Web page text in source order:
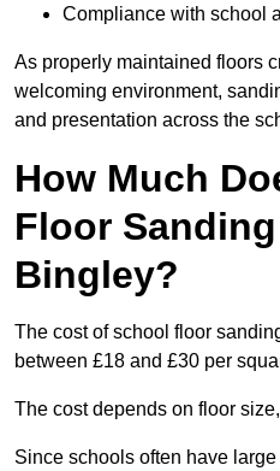
Compliance with school
As properly maintained floors
welcoming environment,
and presentation across the
How Much
Floor
Bingley?
The cost of school floor
between £18 and £30 per
The cost depends on floor
Since schools often have